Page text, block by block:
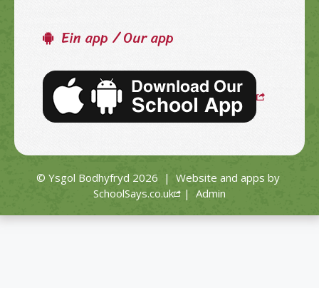
Ein app / Our app
© Ysgol Bodhyfryd 2026 | Website and apps by
SchoolSays.co.uk
| Admin